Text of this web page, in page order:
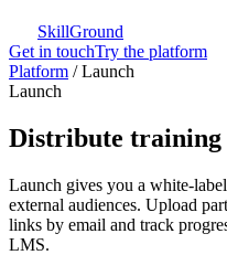
SkillGround
Get in touchTry the platform
Platform / Launch
Launch
Distribute
Launch gives you a white-
external audiences. Upload
links by email and track
LMS.